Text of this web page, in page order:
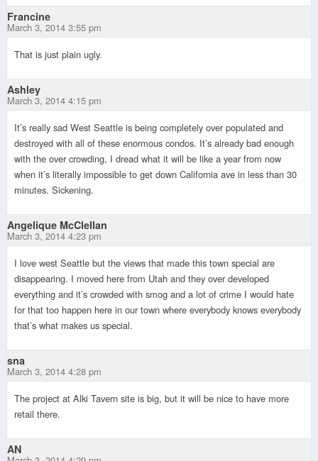
Francine
March 3, 2014 3:55 pm
That is just plain ugly.
Ashley
March 3, 2014 4:15 pm
It’s really sad West Seattle is being completely over populated and
destroyed with all of these enormous condos. It’s already bad enough
with the over crowding, I dread what it will be like a year from now
when it’s literally impossible to get down California ave in less than 30
minutes. Sickening.
Angelique McClellan
March 3, 2014 4:23 pm
I love west Seattle but the views that made this town special are
disappearing. I moved here from Utah and they over developed
everything and it’s crowded with smog and a lot of crime I would hate
for that too happen here in our town where everybody knows everybody
that’s what makes us special.
sna
March 3, 2014 4:28 pm
The project at Alki Tavern site is big, but it will be nice to have more
retail there.
AN